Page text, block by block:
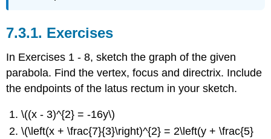
7.3.1. Exercises
In Exercises 1 - 8, sketch the graph of the given
parabola. Find the vertex, focus and directrix. Include
the endpoints of the latus rectum in your sketch.
\((x - 3)^{2} = -16y\)
\(\left(x + \frac{7}{3}\right)^{2} = 2\left(y + \frac{5}